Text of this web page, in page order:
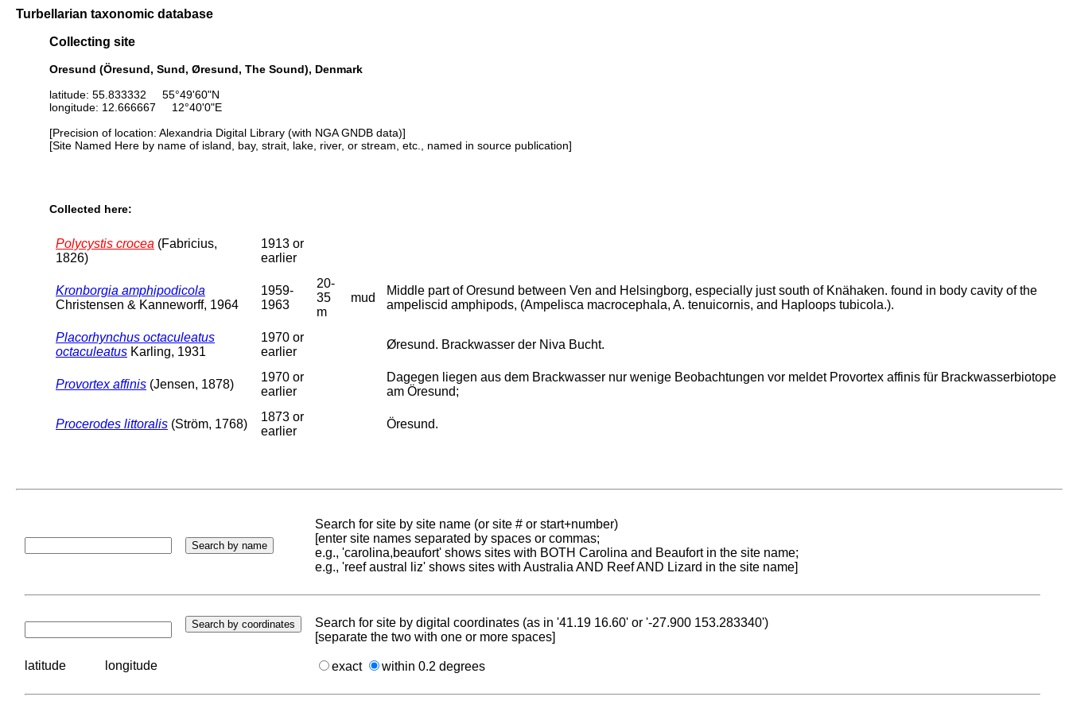
Turbellarian taxonomic database
Collecting site
Oresund (Öresund, Sund, Øresund, The Sound), Denmark
latitude: 55.833332 55°49'60"N
longitude: 12.666667 12°40'0"E
[Precision of location: Alexandria Digital Library (with NGA GNDB data)]
[Site Named Here by name of island, bay, strait, lake, river, or stream, etc., named in source publication]
Collected here:
Polycystis crocea (Fabricius,
1826)
1913 or
earlier
Kronborgia amphipodicola
Christensen & Kanneworff, 1964
1959-
1963
20-
35
m
mud
Middle part of Oresund between Ven and Helsingborg, especially just south of Knähaken. found in body cavity of the
ampeliscid amphipods, (Ampelisca macrocephala, A. tenuicornis, and Haploops tubicola.).
Placorhynchus octaculeatus
octaculeatus Karling, 1931
1970 or
earlier
Øresund. Brackwasser der Niva Bucht.
Provortex affinis (Jensen, 1878)
1970 or
earlier
Dagegen liegen aus dem Brackwasser nur wenige Beobachtungen vor meldet Provortex affinis für Brackwasserbiotope
am Öresund;
Procerodes littoralis (Ström, 1768)
1873 or
earlier
Öresund.
Search for site by site name (or site # or start+number)
[enter site names separated by spaces or commas;
e.g., 'carolina,beaufort' shows sites with BOTH Carolina and Beaufort in the site name;
e.g., 'reef austral liz' shows sites with Australia AND Reef AND Lizard in the site name]
Search for site by digital coordinates (as in '41.19 16.60' or '-27.900 153.283340')
[separate the two with one or more spaces]
latitude longitude exact within 0.2 degrees